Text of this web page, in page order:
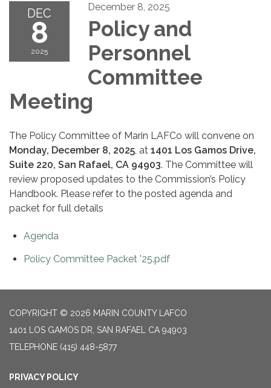
DEC
8
2025
December 8, 2025
Policy and
Personnel
Committee
Meeting
The Policy Committee of Marin LAFCo will convene on
Monday, December 8, 2025 , at 1401 Los Gamos Drive,
Suite 220, San Rafael, CA 94903. The Committee will
review proposed updates to the Commission’s Policy
Handbook. Please refer to the posted agenda and
packet for full details
Agenda
Policy Committee Packet '25.pdf
COPYRIGHT © 2026 MARIN COUNTY LAFCO
1401 LOS GAMOS DR, SAN RAFAEL CA 94903
TELEPHONE (415) 448-5877
PRIVACY POLICY